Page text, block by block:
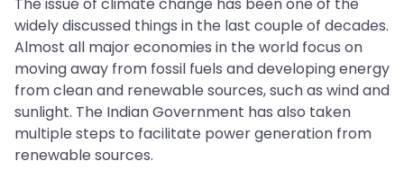
The issue of climate change has been one of the
widely discussed things in the last couple of decades.
Almost all major economies in the world focus on
moving away from fossil fuels and developing energy
from clean and renewable sources, such as wind and
sunlight. The Indian Government has also taken
multiple steps to facilitate power generation from
renewable sources.